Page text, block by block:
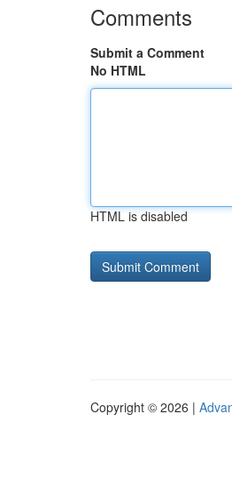
Comments
Submit a Comment
No HTML
HTML is disabled
Copyright © 2026 |